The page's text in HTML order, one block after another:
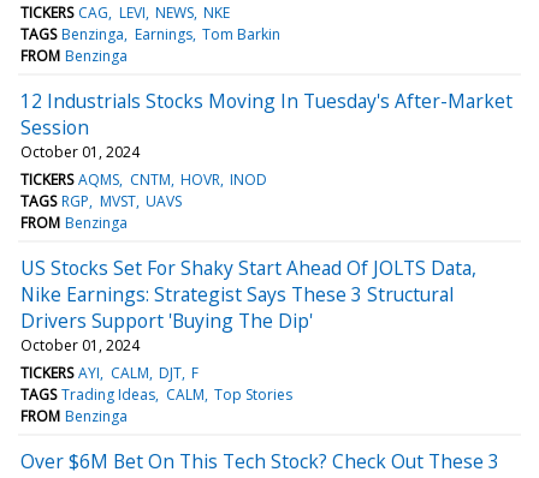
TICKERS CAG LEVI NEWS NKE
TAGS Benzinga Earnings Tom Barkin
FROM Benzinga
12 Industrials Stocks Moving In Tuesday's After-Market
Session
October 01, 2024
TICKERS AQMS CNTM HOVR INOD
TAGS RGP MVST UAVS
FROM Benzinga
US Stocks Set For Shaky Start Ahead Of JOLTS Data,
Nike Earnings: Strategist Says These 3 Structural
Drivers Support 'Buying The Dip'
October 01, 2024
TICKERS AYI CALM DJT F
TAGS Trading Ideas CALM Top Stories
FROM Benzinga
Over $6M Bet On This Tech Stock? Check Out These 3